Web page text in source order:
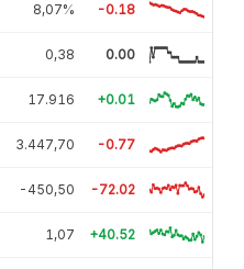
8,07% -0.18
0,38 0.00
17.916 +0.01
3.447,70 -0.77
-450,50 -72.02
1,07 +40.52